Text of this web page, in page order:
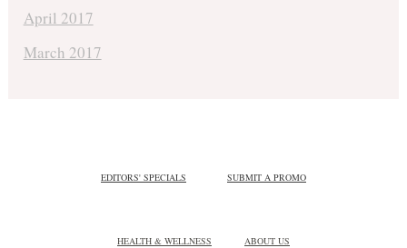
April 2017
March 2017
EDITORS' SPECIALS SUBMIT A PROMO
HEALTH & WELLNESS ABOUT US